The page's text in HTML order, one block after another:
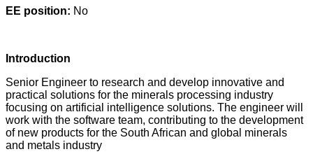
EE position: No
Introduction
Senior Engineer to research and develop innovative and
practical solutions for the minerals processing industry
focusing on artificial intelligence solutions. The engineer will
work with the software team, contributing to the development
of new products for the South African and global minerals
and metals industry